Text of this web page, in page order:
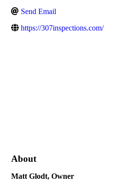
Send Email
https://307inspections.com/
About
Matt Glodt, Owner